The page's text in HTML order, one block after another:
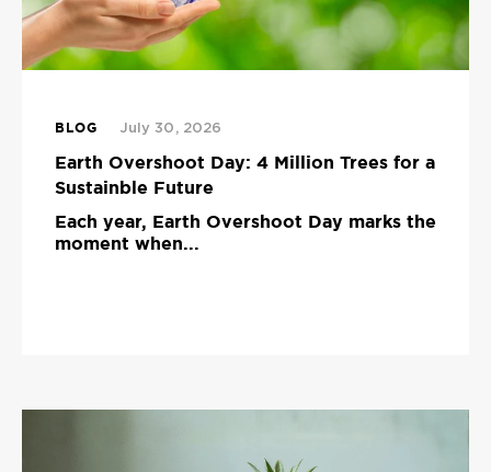
BLOG July 30, 2026
Earth Overshoot Day: 4 Million Trees for a
Sustainble Future
Each year, Earth Overshoot Day marks the
moment when...